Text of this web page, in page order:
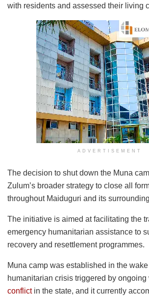
with residents and assessed their living
ADVERTISEMENT
The decision to shut down the Muna
Zulum’s broader strategy to close all
throughout Maiduguri and its
The initiative is aimed at facilitating the
emergency humanitarian assistance to
recovery and resettlement programmes.
Muna camp was established in the
humanitarian crisis triggered by ongoing
conflictin the state, and it currently